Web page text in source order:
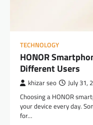
TECHNOLOGY
HONOR
Different Users
khizar seo July 31,
Choosing a HONOR
your device every day.
for…